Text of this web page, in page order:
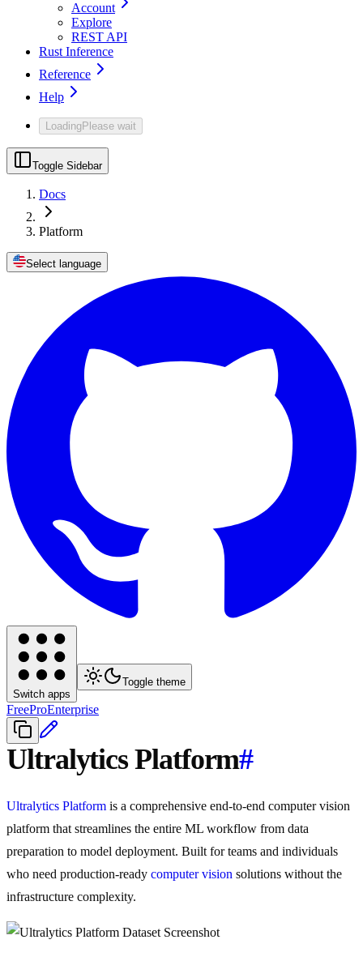
Account
Explore
REST API
Rust Inference
Reference
Help
LoadingPlease wait
Toggle Sidebar
Docs
Platform
Select language
Switch apps
Toggle theme
FreeProEnterprise
Ultralytics Platform#
Ultralytics Platform is a comprehensive end-to-end computer vision
platform that streamlines the entire ML workflow from data
preparation to model deployment. Built for teams and individuals
who need production-ready computer vision solutions without the
infrastructure complexity.